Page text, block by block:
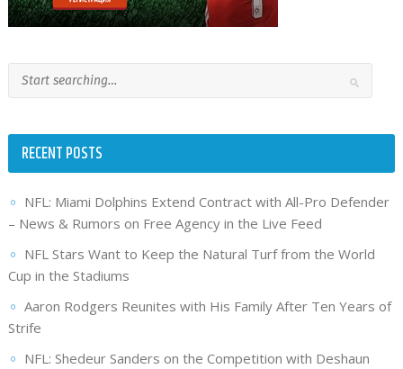
RECENT POSTS
NFL: Miami Dolphins Extend Contract with All-Pro Defender
– News & Rumors on Free Agency in the Live Feed
NFL Stars Want to Keep the Natural Turf from the World
Cup in the Stadiums
Aaron Rodgers Reunites with His Family After Ten Years of
Strife
NFL: Shedeur Sanders on the Competition with Deshaun